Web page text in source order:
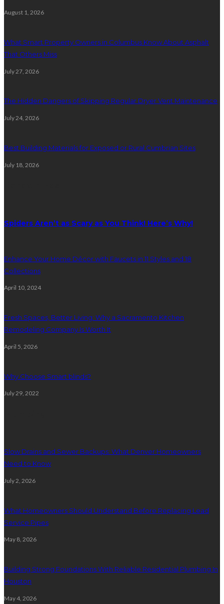
August 1, 2026
What Smart Property Owners in Columbus Know About Asphalt
That Others Miss
July 27, 2026
The Hidden Dangers of Skipping Regular Dryer Vent Maintenance
July 24, 2026
Best Building Materials for Exposed or Rural Cumbrian Sites
July 18, 2026
Spiders Aren’t as Scary as You Think! Here’s Why!
Enhance Your Home Décor with Faucets in 11 Styles and 18
Collections
April 10, 2024
Fresh Spaces, Better Living: Why a Sacramento Kitchen
Remodeling Company Is Worth It
April 5, 2026
Why Choose Smart blinds?
July 29, 2022
Slow Drains and Sewer Backups: What Denver Homeowners
Need to Know
July 2, 2026
What Homeowners Should Understand Before Replacing Lead
Service Pipes
May 8, 2026
Building Strong Foundations With Reliable Residential Plumbing In
Houston
May 4, 2026